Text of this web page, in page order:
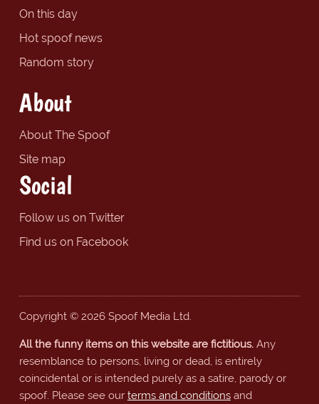
On this day
Hot spoof news
Random story
About
About The Spoof
Site map
Social
Follow us on Twitter
Find us on Facebook
Copyright © 2026 Spoof Media Ltd.
All the funny items on this website are fictitious.Any
resemblance to persons, living or dead, is entirely
coincidental or is intended purely as a satire, parody or
spoof. Please see our terms and conditionsand